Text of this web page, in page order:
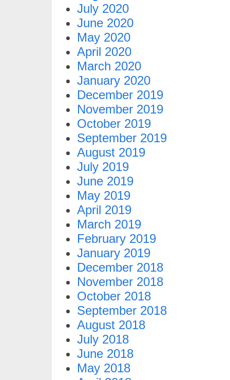
July 2020
June 2020
May 2020
April 2020
March 2020
January 2020
December 2019
November 2019
October 2019
September 2019
August 2019
July 2019
June 2019
May 2019
April 2019
March 2019
February 2019
January 2019
December 2018
November 2018
October 2018
September 2018
August 2018
July 2018
June 2018
May 2018